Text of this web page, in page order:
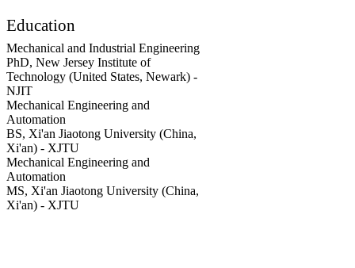
Education
Mechanical and Industrial Engineering
PhD, New Jersey Institute of
Technology (United States, Newark) -
NJIT
Mechanical Engineering and
Automation
BS, Xi'an Jiaotong University (China,
Xi'an) - XJTU
Mechanical Engineering and
Automation
MS, Xi'an Jiaotong University (China,
Xi'an) - XJTU